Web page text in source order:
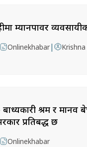
म्यानपावर
Onlinekhabar|
बाध्यकारी श्रम र मानव
प्रतिबद्ध छ
Onlinekhabar